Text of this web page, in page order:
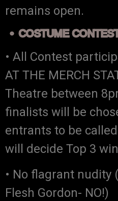
remains open.
COSTUME
• All Contest
AT THE MERCH
Theatre between
finalists will be
entrants to be
will decide Top 3
• No flagrant nudity
Flesh Gordon- NO!)